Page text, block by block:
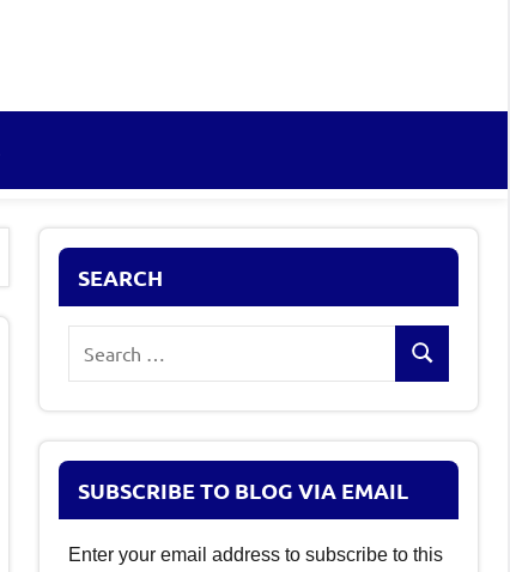
SEARCH
Search
SUBSCRIBE TO BLOG VIA EMAIL
Enter your email address to subscribe to this